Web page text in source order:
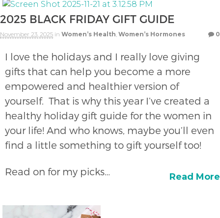
2025 BLACK FRIDAY GIFT GUIDE
November 23, 2025 in Women’s Health Women’s Hormones 0
I love the holidays and I really love giving
gifts that can help you become a more
empowered and healthier version of
yourself. That is why this year I’ve created a
healthy holiday gift guide for the women in
your life! And who knows, maybe you’ll even
find a little something to gift yourself too!
Read on for my picks… Read More